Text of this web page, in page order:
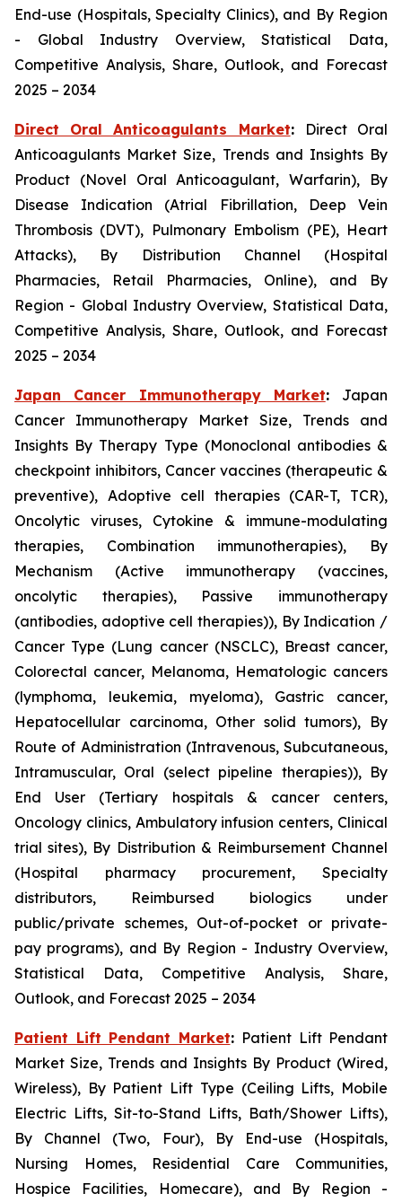
End-use (Hospitals, Specialty Clinics), and By Region
- Global Industry Overview, Statistical Data,
Competitive Analysis, Share, Outlook, and Forecast
2025 – 2034
Direct Oral Anticoagulants Market:
Direct Oral
Anticoagulants Market Size, Trends and Insights By
Product (Novel Oral Anticoagulant, Warfarin), By
Disease Indication (Atrial Fibrillation, Deep Vein
Thrombosis (DVT), Pulmonary Embolism (PE), Heart
Attacks), By Distribution Channel (Hospital
Pharmacies, Retail Pharmacies, Online), and By
Region - Global Industry Overview, Statistical Data,
Competitive Analysis, Share, Outlook, and Forecast
2025 – 2034
Japan Cancer Immunotherapy Market: Japan
Cancer Immunotherapy Market Size, Trends and
Insights By Therapy Type (Monoclonal antibodies &
checkpoint inhibitors, Cancer vaccines (therapeutic &
preventive), Adoptive cell therapies (CAR-T, TCR),
Oncolytic viruses, Cytokine & immune-modulating
therapies, Combination immunotherapies), By
Mechanism (Active immunotherapy (vaccines,
oncolytic therapies), Passive immunotherapy
(antibodies, adoptive cell therapies)), By Indication /
Cancer Type (Lung cancer (NSCLC), Breast cancer,
Colorectal cancer, Melanoma, Hematologic cancers
(lymphoma, leukemia, myeloma), Gastric cancer,
Hepatocellular carcinoma, Other solid tumors), By
Route of Administration (Intravenous, Subcutaneous,
Intramuscular, Oral (select pipeline therapies)), By
End User (Tertiary hospitals & cancer centers,
Oncology clinics, Ambulatory infusion centers, Clinical
trial sites), By Distribution & Reimbursement Channel
(Hospital pharmacy procurement, Specialty
distributors, Reimbursed biologics under
public/private schemes, Out-of-pocket or private-
pay programs), and By Region - Industry Overview,
Statistical Data, Competitive Analysis, Share,
Outlook, and Forecast 2025 – 2034
Patient Lift Pendant Market: Patient Lift Pendant
Market Size, Trends and Insights By Product (Wired,
Wireless), By Patient Lift Type (Ceiling Lifts, Mobile
Electric Lifts, Sit-to-Stand Lifts, Bath/Shower Lifts),
By Channel (Two, Four), By End-use (Hospitals,
Nursing Homes, Residential Care Communities,
Hospice Facilities, Homecare), and By Region -